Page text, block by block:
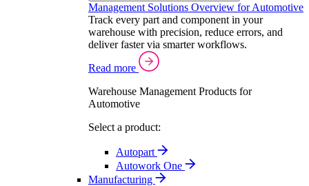
Management Solutions Overview for Automotive
Track every part and component in your
warehouse with precision, reduce errors, and
deliver faster via smarter workflows.
Read more
Warehouse Management Products for
Automotive
Select a product:
Autopart
Autowork One
Manufacturing